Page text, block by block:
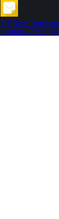
YYNote
Features Pricing